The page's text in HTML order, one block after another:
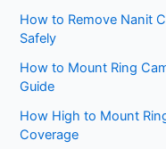
How to Remove Nanit
Safely
How to Mount Ring
Guide
How High to Mount
Coverage